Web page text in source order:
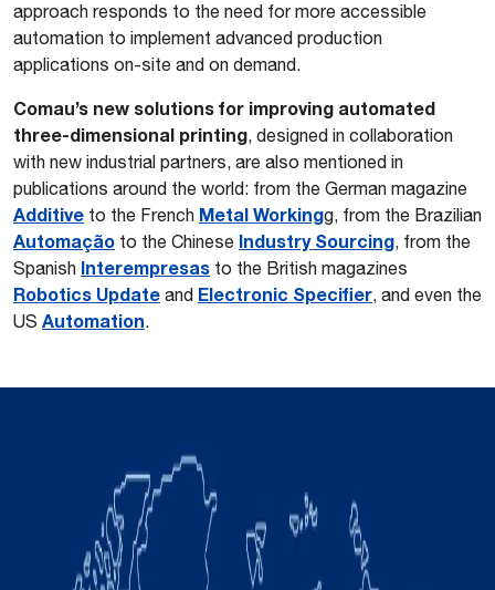
approach responds to the need for more accessible
automation to implement advanced production
applications on-site and on demand.
Comau’s new solutions for improving automated
three-dimensional printing, designed in collaboration
with new industrial partners, are also mentioned in
publications around the world: from the German magazine
Additive to the French Metal Workingg, from the Brazilian
Automação to the Chinese Industry Sourcing, from the
Spanish Interempresas to the British magazines
Robotics Update and Electronic Specifier, and even the
US Automation.